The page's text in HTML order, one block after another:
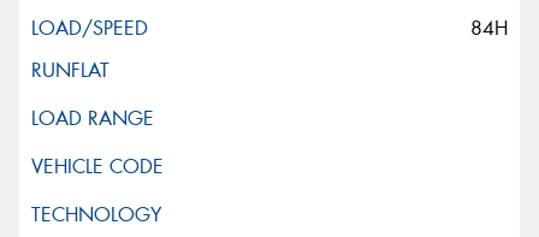
84H